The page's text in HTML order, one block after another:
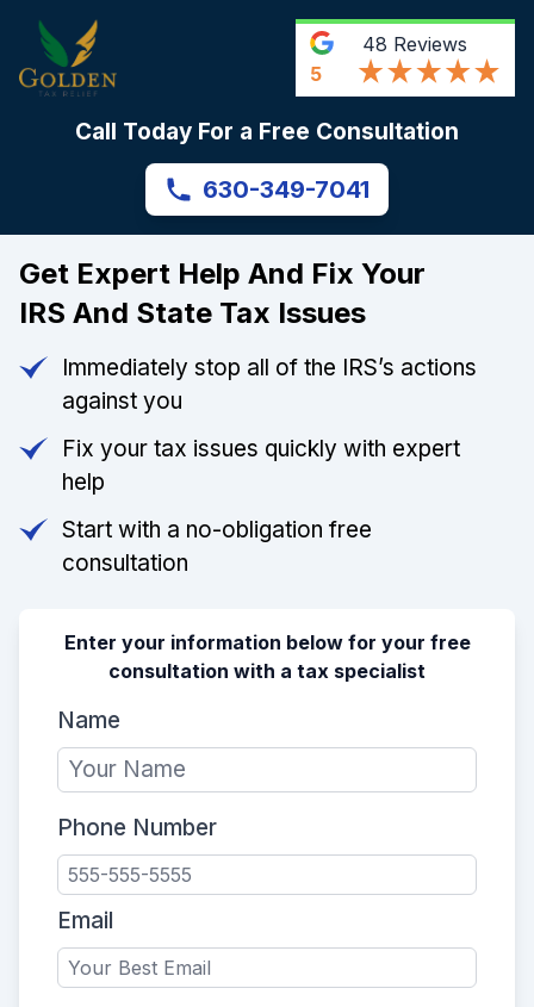
5
48 Reviews
Call Today For a Free Consultation
630-349-7041
Get Expert Help And Fix Your
IRS And State Tax Issues
Immediately stop all of the IRS’s actions
against you
Fix your tax issues quickly with expert
help
Start with a no-obligation free
consultation
Enter your information below for your free
consultation with a tax specialist
Name
Phone Number
Email